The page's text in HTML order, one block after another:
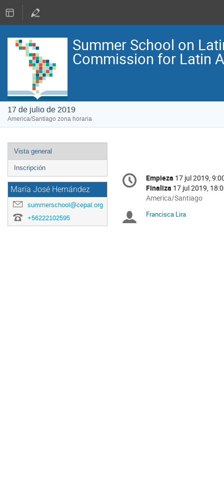
Summer School on
Commission for Latin
17 de julio de 2019
America/Santiago zona horaria
Event
menu
Vista general
Inscripción
María José Hernández
summerschool@cepal.org
+56222102595
Conference
information
Fecha/Hora
Empieza 17 jul 2019,
Finaliza 17 jul 2019,
All
are
America/Santiago
Moderadores
Francisca Lira